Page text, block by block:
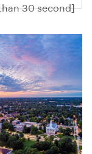
30 second]